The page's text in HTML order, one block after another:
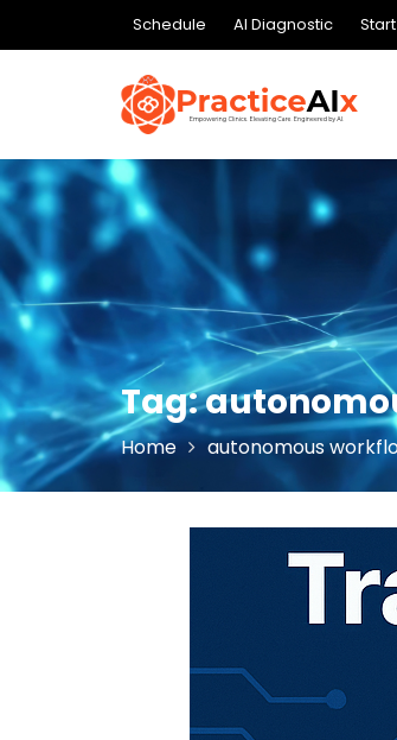
Schedule AI Diagnostic
Tag:
Home autonomous